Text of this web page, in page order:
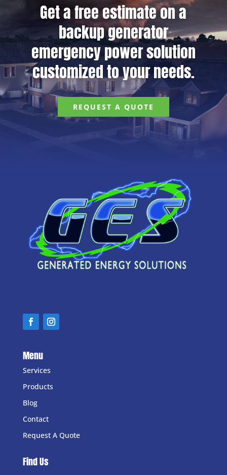
Get a free estimate on a
backup generator
emergency power solution
customized to your needs.
REQUEST A QUOTE
Menu
Services
Products
Blog
Contact
Request A Quote
Find Us